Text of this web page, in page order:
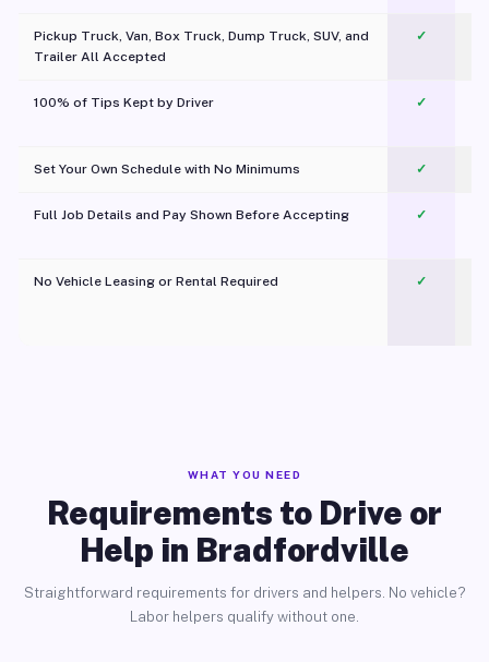
Pickup Truck, Van, Box Truck, Dump Truck, SUV, and
Trailer All Accepted
✓
100% of Tips Kept by Driver ✓
Set Your Own Schedule with No Minimums ✓
Full Job Details and Pay Shown Before Accepting ✓
No Vehicle Leasing or Rental Required
✓
WHAT YOU NEED
Requirements to Drive or
Help in Bradfordville
Straightforward requirements for drivers and helpers. No vehicle?
Labor helpers qualify without one.